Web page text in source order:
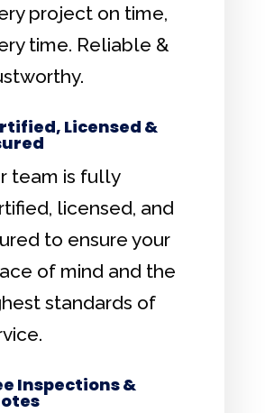
project on time,
time. Reliable &
Licensed &
team is fully
licensed, and
to ensure your
of mind and the
standards of
Inspections &